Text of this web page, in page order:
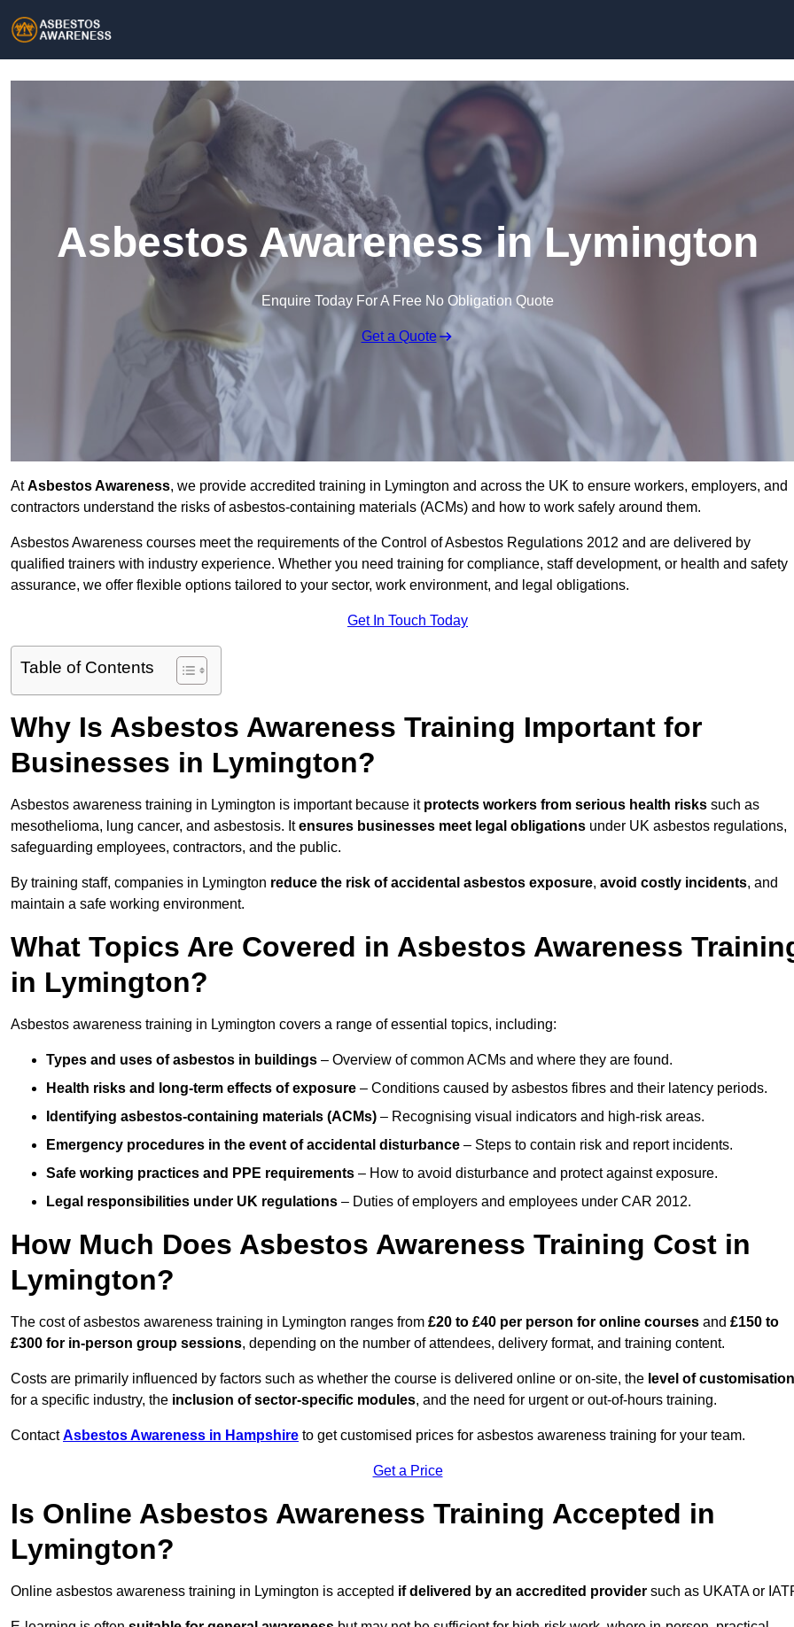
Asbestos Awareness in Lymington
Enquire Today For A Free No Obligation Quote
Get a Quote
AtAsbestos Awareness, we provide accredited training in Lymington and across the UK to ensure workers, employers, and
contractors understand the risks of asbestos-containing materials (ACMs) and how to work safely around them.
Asbestos Awareness courses meet the requirements of the Control of Asbestos Regulations 2012 and are delivered by
qualified trainers with industry experience. Whether you need training for compliance, staff development, or health and safety
assurance, we offer flexible options tailored to your sector, work environment, and legal obligations.
Get In Touch Today
Table of Contents
Why Is Asbestos Awareness Training Important for
Businesses in Lymington?
Asbestos awareness training in Lymington is important because it protects workers from serious health risks such as
mesothelioma, lung cancer, and asbestosis. Itensures businesses meet legal obligations under UK asbestos regulations,
safeguarding employees, contractors, and the public.
By training staff, companies in Lymington reduce the risk of accidental asbestos exposure, avoid costly incidents, and
maintain a safe working environment.
What Topics Are Covered in Asbestos Awareness
in Lymington?
Asbestos awareness training in Lymington covers a range of essential topics, including:
Types and uses of asbestos in buildings – Overview of common ACMs and where they are found.
Health risks and long-term effects of exposure – Conditions caused by asbestos fibres and their latency periods.
Identifying asbestos-containing materials (ACMs) – Recognising visual indicators and high-risk areas.
Emergency procedures in the event of accidental disturbance – Steps to contain risk and report incidents.
Safe working practices and PPE requirements – How to avoid disturbance and protect against exposure.
Legal responsibilities under UK regulations – Duties of employers and employees under CAR 2012.
How Much Does Asbestos Awareness Training Cost in
Lymington?
The cost of asbestos awareness training in Lymington ranges from £20 to £40 per person for online courses and £150 to
£300 for in-person group sessions, depending on the number of attendees, delivery format, and training content.
Costs are primarily influenced by factors such as whether the course is delivered online or on-site, the level of customisation
for a specific industry, the inclusion of sector-specific modules, and the need for urgent or out-of-hours training.
ContactAsbestos Awareness in Hampshire to get customised prices for asbestos awareness training for your team.
Get a Price
Is Online Asbestos Awareness Training Accepted in
Lymington?
Online asbestos awareness training in Lymington is accepted if delivered by an accredited provider such as UKATA or